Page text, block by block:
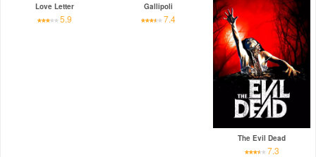
Love Letter
5.9
Gallipoli
7.4
The Evil Dead
7.3